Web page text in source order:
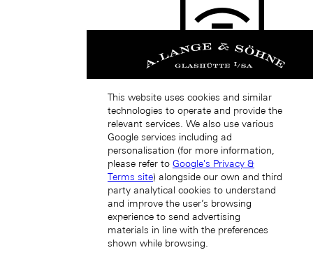
Japan (EN)
日本 (JA)
Macau SAR, China (EN)
中国澳门特别行政区 (ZH-HANS)
中國澳門特別行政區 (ZH-HANT)
This website uses cookies and similar
technologies to operate and provide the
relevant services. We also use various
Google services including ad
personalisation (for more information,
please refer to Google's Privacy &
Terms site) alongside our own and third
party analytical cookies to understand
and improve the user’s browsing
experience to send advertising
materials in line with the preferences
shown while browsing.